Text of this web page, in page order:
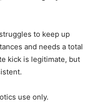
to keep up
and needs a total
kick is legitimate, but
use only.